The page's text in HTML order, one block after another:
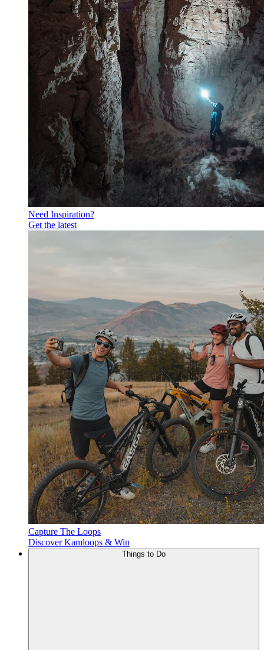
Need Inspiration?
Get the latest
Capture The Loops
Discover Kamloops & Win